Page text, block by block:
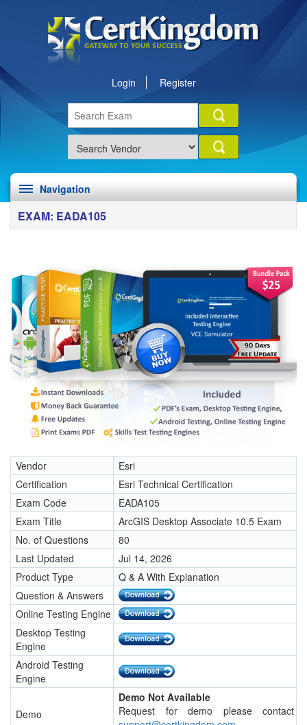
Login Register
Navigation
EXAM: EADA105
Vendor
Esri
Certification
Esri Technical Certification
Exam Code
EADA105
Exam Title
ArcGIS Desktop Associate 10.5 Exam
No. of Questions
80
Last Updated
Jul 14, 2026
Product Type
Q & A With Explanation
Question & Answers
Online Testing Engine
Desktop Testing
Engine
Android Testing
Engine
Demo
Demo Not Available
Request for demo please contact